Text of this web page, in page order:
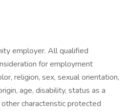
employer. All qualified
for employment
religion, sex, sexual orientation,
age, disability, status as a
characteristic protected